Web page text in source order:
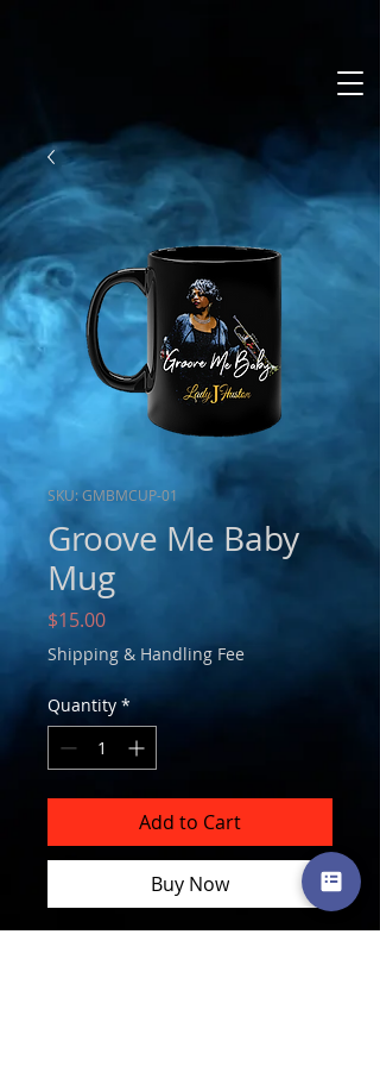
SKU: GMBMCUP-01
Groove Me Baby
Mug
$15.00Price
Shipping & Handling Fee
Quantity *
Add to Cart
Buy Now